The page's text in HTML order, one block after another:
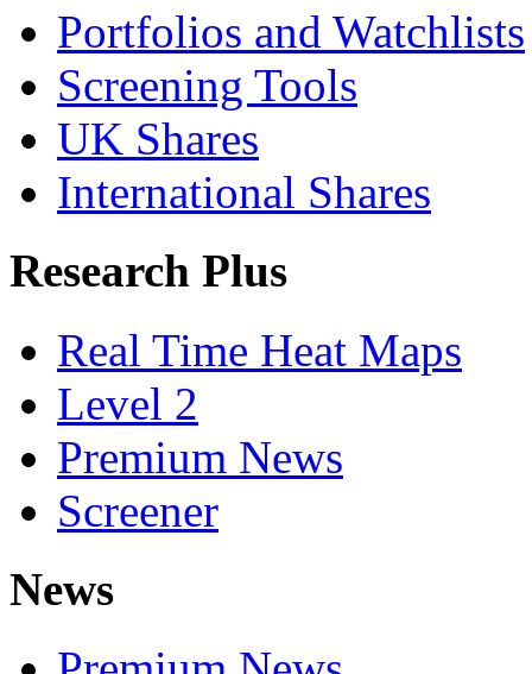
Portfolios and Watchlists
Screening Tools
UK Shares
International Shares
Research Plus
Real Time Heat Maps
Level 2
Premium News
Screener
News